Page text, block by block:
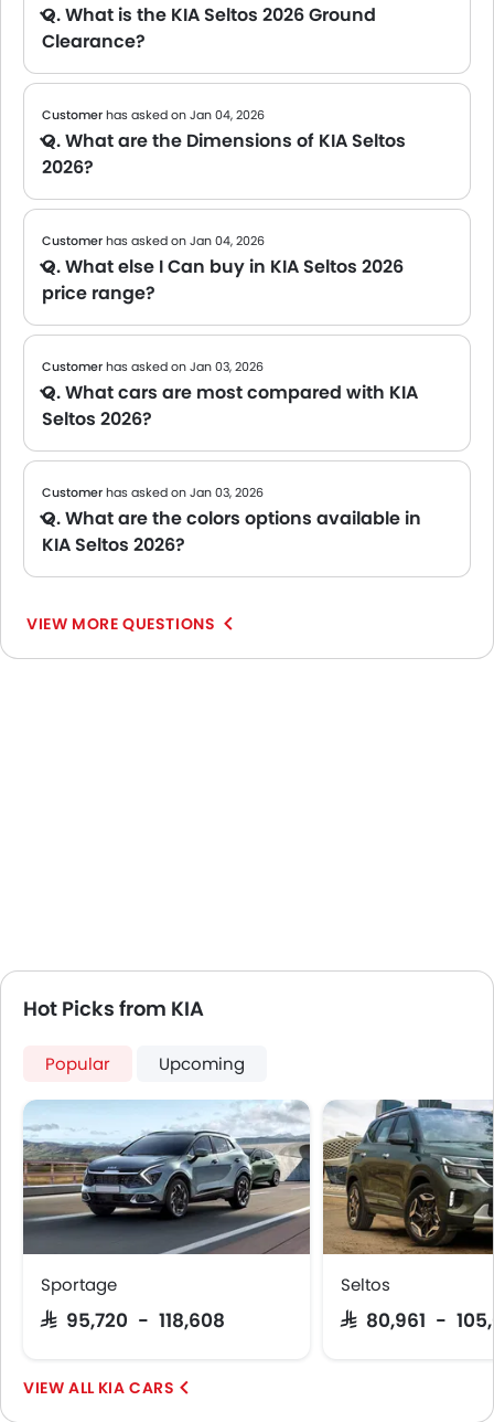
Q. What is the KIA Seltos 2026 Ground
Clearance?
Customerhas asked on Jan 04, 2026
Q. What are the Dimensions of KIA Seltos
2026?
Customerhas asked on Jan 04, 2026
Q. What else I Can buy in KIA Seltos 2026
price range?
Customerhas asked on Jan 03, 2026
Q. What cars are most compared with KIA
Seltos 2026?
Customerhas asked on Jan 03, 2026
Q. What are the colors options available in
KIA Seltos 2026?
VIEW MORE QUESTIONS
Hot Picks from KIA
Popular Upcoming
Sportage
SAR 95,720 - 118,608
Seltos
SAR 80,961 -
KIA CARS